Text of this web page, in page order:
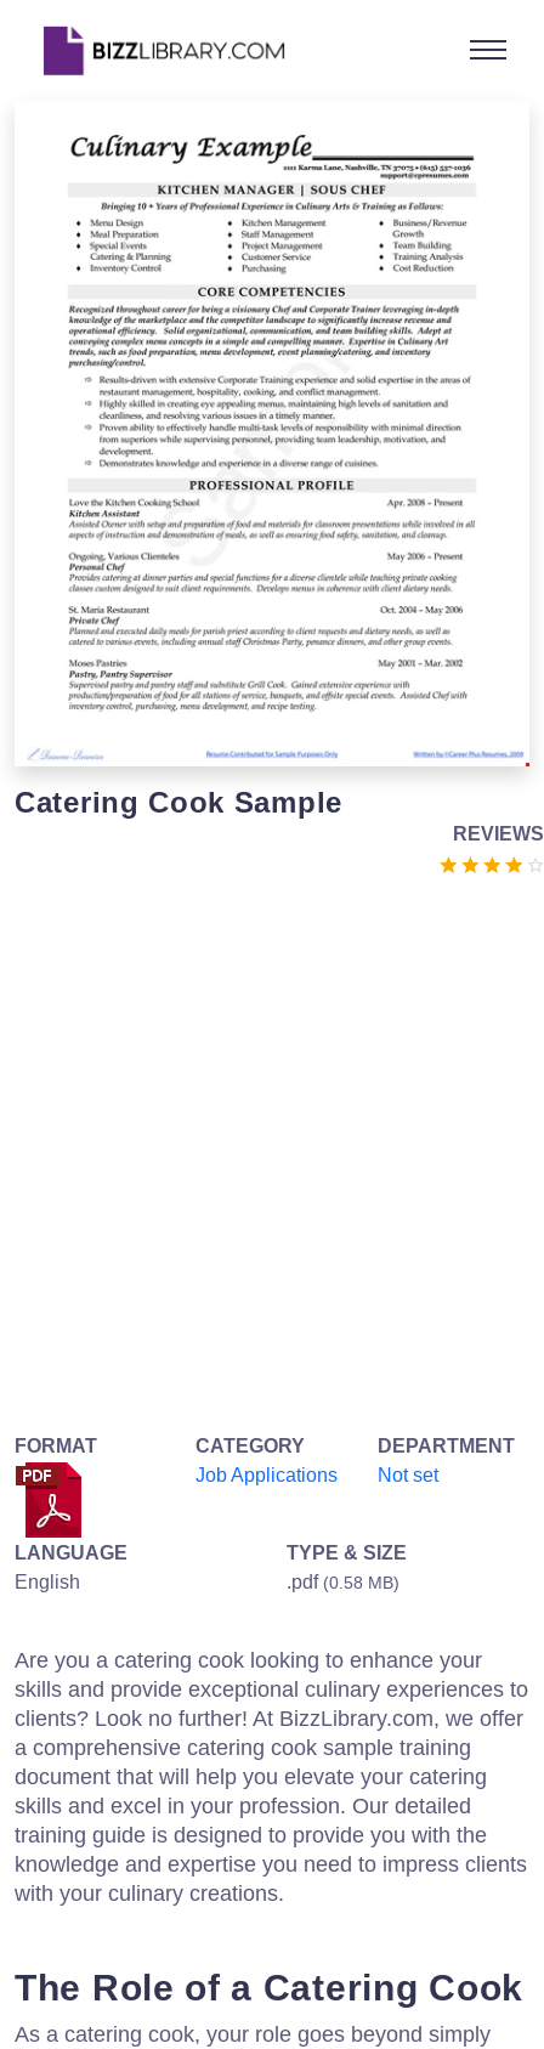
Catering Cook Sample
REVIEWS
FORMAT
CATEGORY
Job Applications
DEPARTMENT
Not set
LANGUAGE
English
TYPE & SIZE
.pdf (0.58 MB)
Are you a catering cook looking to enhance your
skills and provide exceptional culinary experiences to
clients? Look no further! At BizzLibrary.com, we offer
a comprehensive catering cook sample training
document that will help you elevate your catering
skills and excel in your profession. Our detailed
training guide is designed to provide you with the
knowledge and expertise you need to impress clients
with your culinary creations.
The Role of a Catering Cook
As a catering cook, your role goes beyond simply